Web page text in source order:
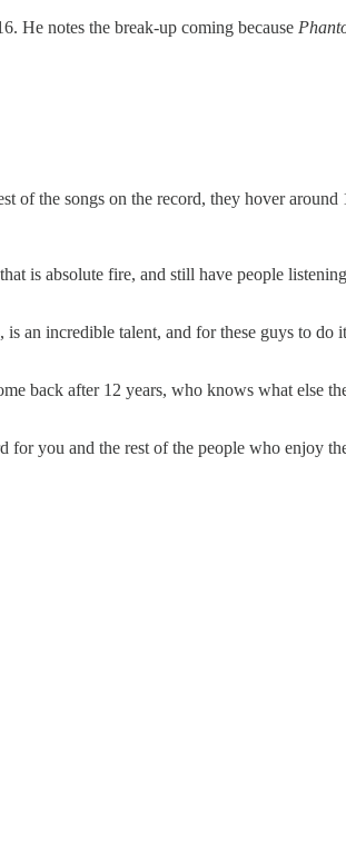
He notes the break-up coming because
of the songs on the record, they hover around
is absolute fire, and still have people
an incredible talent, and for these guys to do
back after 12 years, who knows what else
you and the rest of the people who enjoy